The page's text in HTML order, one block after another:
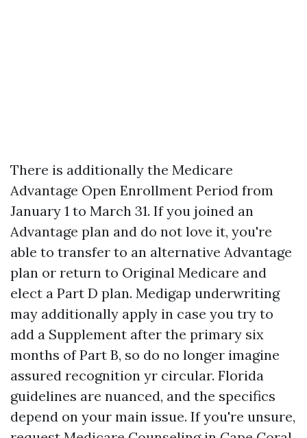
There is additionally the Medicare
Advantage Open Enrollment Period from
January 1 to March 31. If you joined an
Advantage plan and do not love it, you're
able to transfer to an alternative Advantage
plan or return to Original Medicare and
elect a Part D plan. Medigap underwriting
may additionally apply in case you try to
add a Supplement after the primary six
months of Part B, so do no longer imagine
assured recognition yr circular. Florida
guidelines are nuanced, and the specifics
depend on your main issue. If you're unsure,